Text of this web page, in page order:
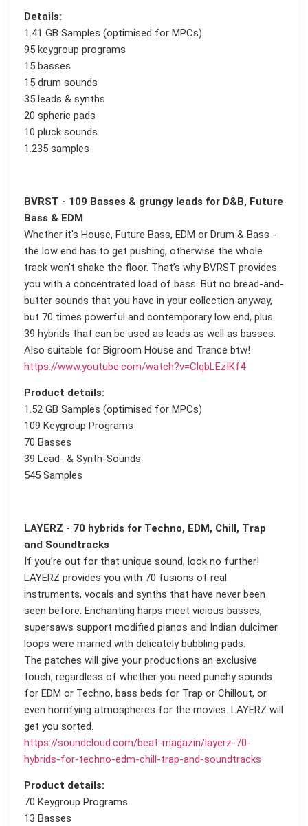
Details:
1.41 GB Samples (optimised for MPCs)
95 keygroup programs
15 basses
15 drum sounds
35 leads & synths
20 spheric pads
10 pluck sounds
1.235 samples
BVRST - 109 Basses & grungy leads for D&B, Future
Bass & EDM
Whether it's House, Future Bass, EDM or Drum & Bass -
the low end has to get pushing, otherwise the whole
track won't shake the floor. That’s why BVRST provides
you with a concentrated load of bass. But no bread-and-
butter sounds that you have in your collection anyway,
but 70 times powerful and contemporary low end, plus
39 hybrids that can be used as leads as well as basses.
Also suitable for Bigroom House and Trance btw!
https://www.youtube.com/watch?v=ClqbLEzIKf4
Product details:
1.52 GB Samples (optimised for MPCs)
109 Keygroup Programs
70 Basses
39 Lead- & Synth-Sounds
545 Samples
LAYERZ - 70 hybrids for Techno, EDM, Chill, Trap
and Soundtracks
If you’re out for that unique sound, look no further!
LAYERZ provides you with 70 fusions of real
instruments, vocals and synths that have never been
seen before. Enchanting harps meet vicious basses,
supersaws support modified pianos and Indian dulcimer
loops were married with delicately bubbling pads.
The patches will give your productions an exclusive
touch, regardless of whether you need punchy sounds
for EDM or Techno, bass beds for Trap or Chillout, or
even horrifying atmospheres for the movies. LAYERZ will
get you sorted.
https://soundcloud.com/beat-magazin/layerz-70-
hybrids-for-techno-edm-chill-trap-and-soundtracks
Product details:
70 Keygroup Programs
13 Basses